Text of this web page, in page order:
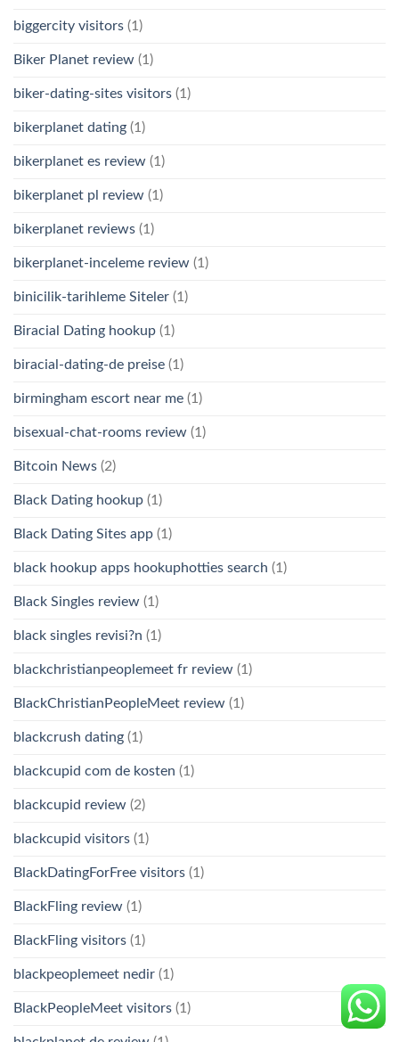
biggercity visitors (1)
Biker Planet review (1)
biker-dating-sites visitors (1)
bikerplanet dating (1)
bikerplanet es review (1)
bikerplanet pl review (1)
bikerplanet reviews (1)
bikerplanet-inceleme review (1)
binicilik-tarihleme Siteler (1)
Biracial Dating hookup (1)
biracial-dating-de preise (1)
birmingham escort near me (1)
bisexual-chat-rooms review (1)
Bitcoin News (2)
Black Dating hookup (1)
Black Dating Sites app (1)
black hookup apps hookuphotties search (1)
Black Singles review (1)
black singles revisi?n (1)
blackchristianpeoplemeet fr review (1)
BlackChristianPeopleMeet review (1)
blackcrush dating (1)
blackcupid com de kosten (1)
blackcupid review (2)
blackcupid visitors (1)
BlackDatingForFree visitors (1)
BlackFling review (1)
BlackFling visitors (1)
blackpeoplemeet nedir (1)
BlackPeopleMeet visitors (1)